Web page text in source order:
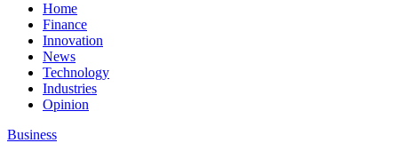
Home
Finance
Innovation
News
Technology
Industries
Opinion
Business